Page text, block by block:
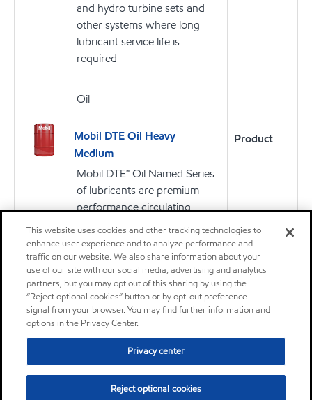
and hydro turbine sets and
other systems where long
lubricant service life is
required
Oil
Mobil DTE Oil Heavy
Medium
Mobil DTE™ Oil Named Series
of lubricants are premium
performance circulating
lubricants designed for
applications including steam
and hydro turbine sets and
other systems where long
lubricant service life is
required
Product
Mobilith SHC™ 007
This website uses cookies and other tracking technologies to
enhance user experience and to analyze performance and
traffic on our website. We also share information about your
use of our site with our social media, advertising and analytics
partners, but you may opt out of this sharing by using the
“Reject optional cookies” button or by opt-out preference
signal from your browser. You may find further information and
options in the Privacy Center.
Privacy center
Reject optional cookies